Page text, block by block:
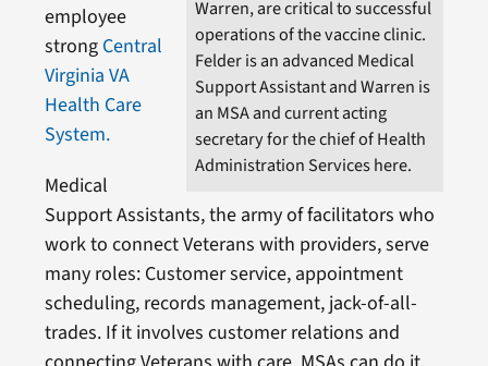
Warren, are critical to successful
operations of the vaccine clinic.
Felder is an advanced Medical
Support Assistant and Warren is
an MSA and current acting
secretary for the chief of Health
Administration Services here.
employee
strong Central
Virginia VA
Health Care
System.
Medical
Support Assistants, the army of facilitators who
work to connect Veterans with providers, serve
many roles: Customer service, appointment
scheduling, records management, jack-of-all-
trades. If it involves customer relations and